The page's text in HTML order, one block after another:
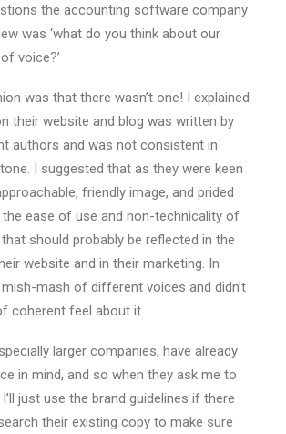
the accounting software company
was ‘what do you think about our
voice?’
was that there wasn’t one! I explained
their website and blog was written by
authors and was not consistent in
I suggested that as they were keen
friendly image, and prided
ease of use and non-technicality of
should probably be reflected in the
website and in their marketing. In
mash of different voices and didn’t
coherent feel about it.
larger companies, have already
in mind, and so when they ask me to
just use the brand guidelines if there
their existing copy to make sure